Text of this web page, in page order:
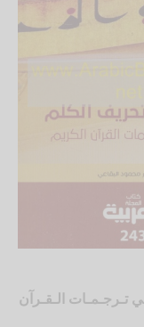
تـرجـمـات الـقـرآن